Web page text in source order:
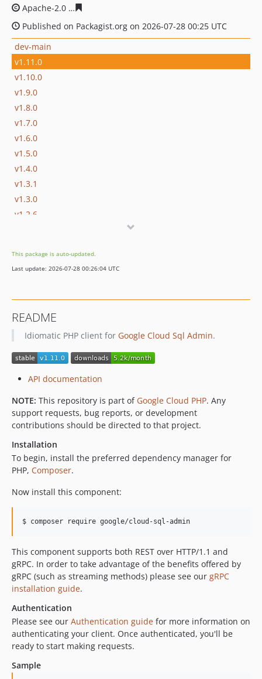
Apache-2.0
Published on Packagist.org on 2026-07-28 00:25 UTC
dev-main
v1.11.0
v1.10.0
v1.9.0
v1.8.0
v1.7.0
v1.6.0
v1.5.0
v1.4.0
v1.3.1
v1.3.0
v1.2.6
v1.2.3
v1.2.2
v1.1.0
v1.0.0
v1.0.0-RC1
v0.19.0
v0.18.0
v0.17.1
v0.17.0
v0.16.1
v0.16.0
v0.15.0
v0.14.0
v0.13.1
v0.12.2
v0.12.0
v0.11.0
v0.10.0
v0.9.0
v0.7.0
v0.6.0
v0.5.0
v0.4.0
This package is auto-updated.
Last update: 2026-07-28 00:26:04 UTC
README
Idiomatic PHP client for Google Cloud Sql Admin.
API documentation
NOTE: This repository is part of Google Cloud PHP. Any
support requests, bug reports, or development
contributions should be directed to that project.
Installation
To begin, install the preferred dependency manager for
PHP, Composer.
Now install this component:
$ composer require google/cloud-sql-admin
This component supports both REST over HTTP/1.1 and
gRPC. In order to take advantage of the benefits offered by
gRPC (such as streaming methods) please see our gRPC
installation guide.
Authentication
Please see our Authentication guide for more information on
authenticating your client. Once authenticated, you'll be
ready to start making requests.
Sample